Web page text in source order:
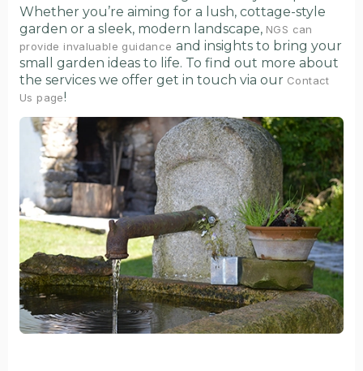
Whether you’re aiming for a lush, cottage-style
garden or a sleek, modern landscape, NGS can
provide invaluable guidance and insights to bring your
small garden ideas to life. To find out more about
the services we offer get in touch via our Contact
Us page!